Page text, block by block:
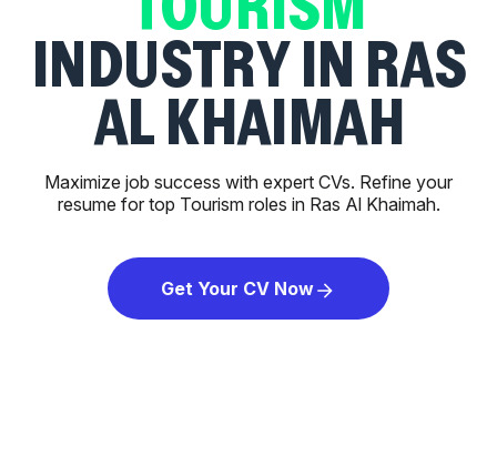
INDUSTRY IN RAS
AL KHAIMAH
Maximize job success with expert CVs. Refine your
resume for top Tourism roles in Ras Al Khaimah.
Get Your CV Now